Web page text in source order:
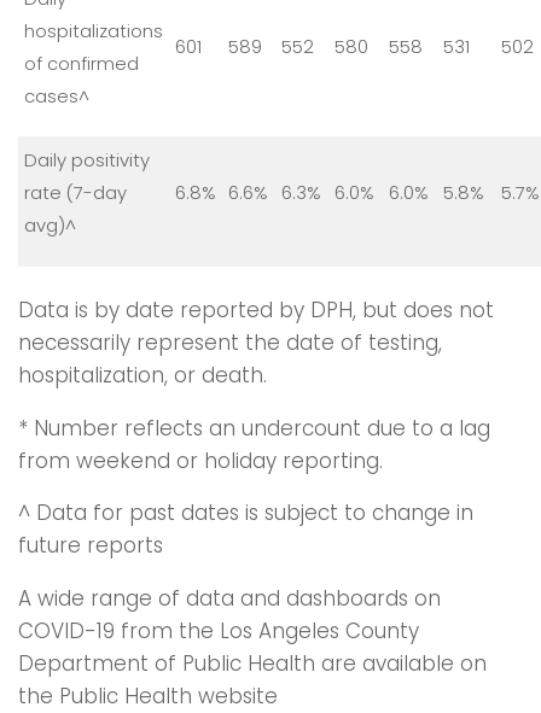
hospitalizations
of confirmed
cases^
601 589 552 580 558 531 502
Daily positivity
rate (7-day
avg)^
6.8% 6.6% 6.3% 6.0% 6.0% 5.8% 5.7%
Data is by date reported by DPH, but does not
necessarily represent the date of testing,
hospitalization, or death.
* Number reflects an undercount due to a lag
from weekend or holiday reporting.
^ Data for past dates is subject to change in
future reports
A wide range of data and dashboards on
COVID-19 from the Los Angeles County
Department of Public Health are available on
the Public Health website